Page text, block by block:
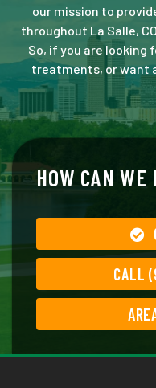
our mission to
throughout La Salle,
So, if you are looking
treatments, or want
HOW CAN WE
CALL